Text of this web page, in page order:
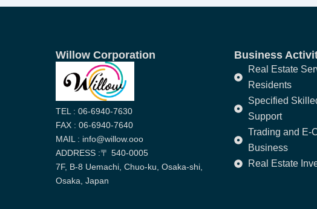
Willow Corporation
TEL : 06-6940-7630
FAX : 06-6940-7640
MAIL : info@willow.ooo
ADDRESS :〒 540-0005
7F, B-8 Uemachi, Chuo-ku, Osaka-shi,
Osaka, Japan
Business
Real Estate
Residents
Specified
Support
Trading and E-
Business
Real Estate